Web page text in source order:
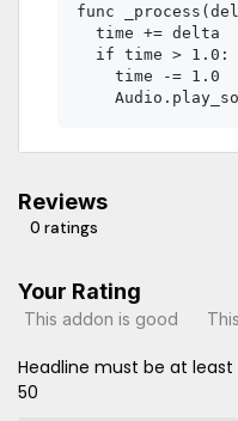
func
  time += delta
  if time > 1.0:
    time -= 1.0
Reviews
0 ratings
Your Rating
This addon is good
Headline must be at
50